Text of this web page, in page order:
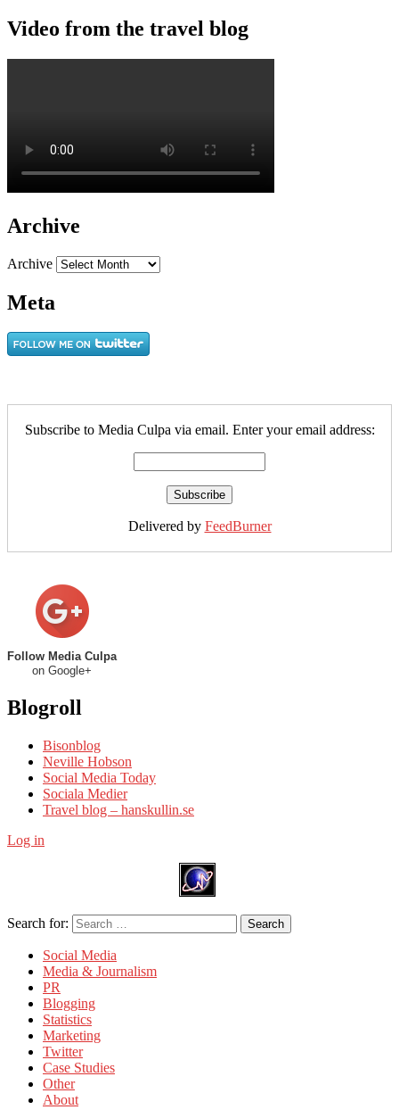
Video from the travel blog
Archive
Archive
Meta
Subscribe to Media Culpa via email. Enter your email address:
Delivered by FeedBurner
Follow Media Culpa
on Google+
Blogroll
Bisonblog
Neville Hobson
Social Media Today
Sociala Medier
Travel blog – hanskullin.se
Log in
Search for: Search
Social Media
Media & Journalism
PR
Blogging
Statistics
Marketing
Twitter
Case Studies
Other
About